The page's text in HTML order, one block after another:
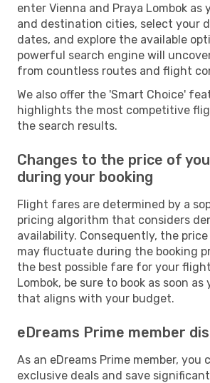
enter Vienna and Praya Lombok as
and destination cities, select your
dates, and explore the available
powerful search engine will
from countless routes and flight
We also offer the 'Smart Choice'
highlights the most competitive
the search results.
Changes to the price of
during your booking
Flight fares are determined by a
pricing algorithm that considers
availability. Consequently, the
may fluctuate during the booking
the best possible fare for your
Lombok, be sure to book as soon
that aligns with your budget.
eDreams Prime member
As an eDreams Prime member, you
exclusive deals and save